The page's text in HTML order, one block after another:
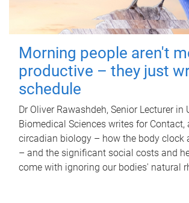
Morning people aren't
productive – they just
schedule
Dr Oliver Rawashdeh, Senior Lecturer in
Biomedical Sciences writes for Contact,
circadian biology – how the body clock
– and the significant social costs and
come with ignoring our bodies' natural